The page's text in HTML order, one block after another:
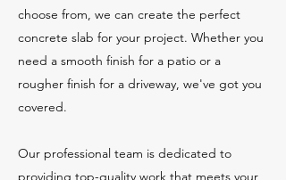
choose from, we can create the perfect
concrete slab for your project. Whether you
need a smooth finish for a patio or a
rougher finish for a driveway, we've got you
covered.
Our professional team is dedicated to
providing top-quality work that meets your